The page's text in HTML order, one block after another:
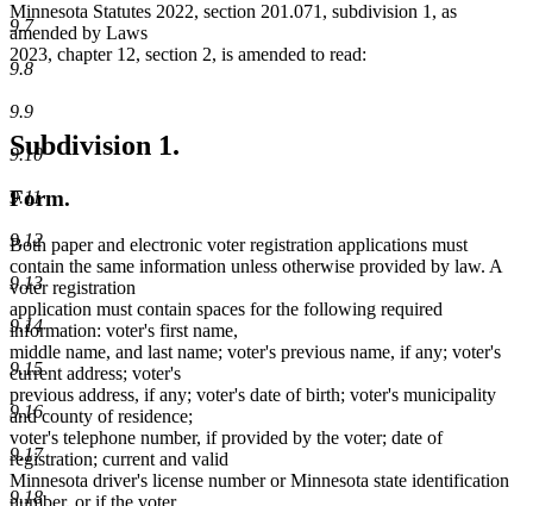
9.7
9.8
9.9
9.10
9.11
9.12
9.13
9.14
9.15
9.16
9.17
9.18
Minnesota Statutes 2022, section 201.071, subdivision 1, as
amended by Laws
2023, chapter 12, section 2, is amended to read:
Subdivision 1.
Form.
Both paper and electronic voter registration applications must
contain the same information unless otherwise provided by law. A
voter registration
application must contain spaces for the following required
information: voter's first name,
middle name, and last name; voter's previous name, if any; voter's
current address; voter's
previous address, if any; voter's date of birth; voter's municipality
and county of residence;
voter's telephone number, if provided by the voter; date of
registration; current and valid
Minnesota driver's license number or Minnesota state identification
number, or if the voter